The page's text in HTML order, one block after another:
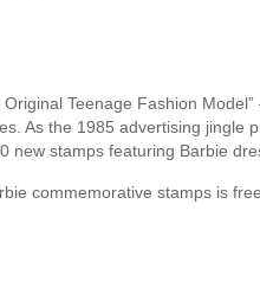
Teenage Fashion
As the 1985 advertising jingle
new stamps featuring Barbie
commemorative stamps is